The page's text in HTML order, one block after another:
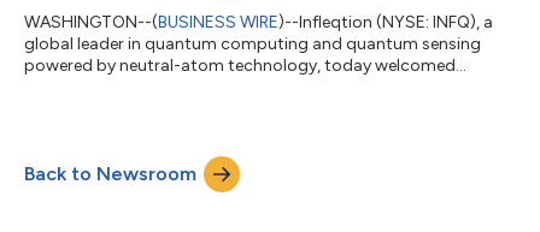
WASHINGTON--(BUSINESS WIRE)--Infleqtion (NYSE: INFQ), a
global leader in quantum computing and quantum sensing
powered by neutral-atom technology, today welcomed
security, commercial, and scientific applications.Matthew
Kinsella, Chief Executive Officer of Infleqtion, attended today's
signing ceremony at the White House."Toda...
Back to Newsroom